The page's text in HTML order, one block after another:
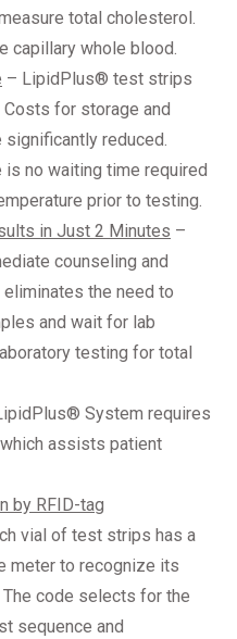
total cholesterol.
capillary whole blood.
– LipidPlus® test strips
for storage and
reduced.
is no waiting time required
prior to testing.
in Just 2 Minutes –
counseling and
the need to
and wait for lab
testing for total
System requires
assists patient
by RFID-tag
vial of test strips has a
meter to recognize its
code selects for the
sequence and